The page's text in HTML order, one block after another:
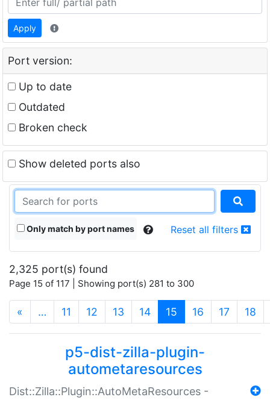
Apply
Port version:
Up to date
Outdated
Broken check
Show deleted ports also
Only match by port names Reset all filters
2,325 port(s) found
Page 15 of 117 | Showing port(s) 281 to 300
« … 11 12 13 14 15 (current)
16 17 18
p5-dist-zilla-plugin-
autometaresources
Dist::Zilla::Plugin::AutoMetaResources -